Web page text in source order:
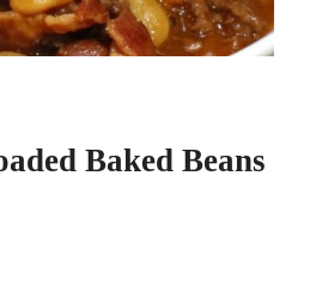
Baked Beans